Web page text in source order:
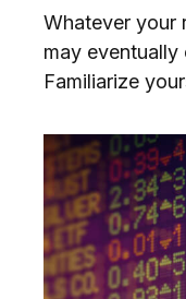
Whatever your
may eventually
Familiarize